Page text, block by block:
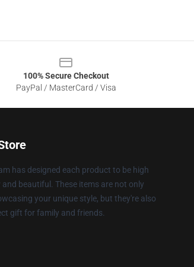
100% Secure Checkout
PayPal / MasterCard / Visa
has designed each product to be high
and beautiful. These items are not only
your unique style, but they're also
gift for family and friends.